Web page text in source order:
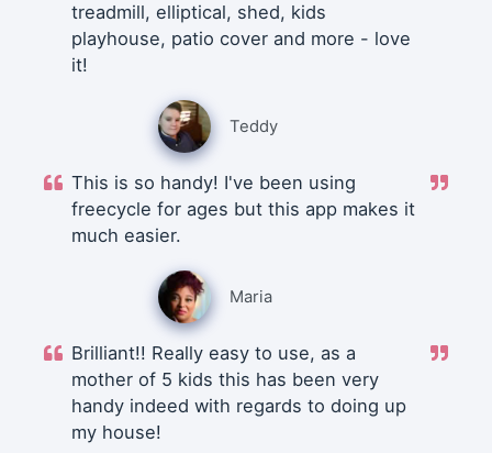
treadmill, elliptical, shed, kids
playhouse, patio cover and more - love
it!
Teddy
This is so handy! I've been using
freecycle for ages but this app makes it
much easier.
Maria
Brilliant!! Really easy to use, as a
mother of 5 kids this has been very
handy indeed with regards to doing up
my house!